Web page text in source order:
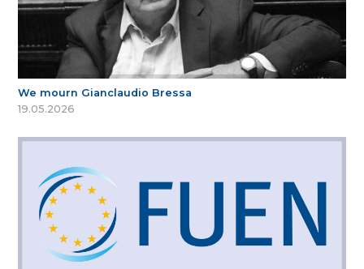
We mourn Gianclaudio Bressa
19.05.2026